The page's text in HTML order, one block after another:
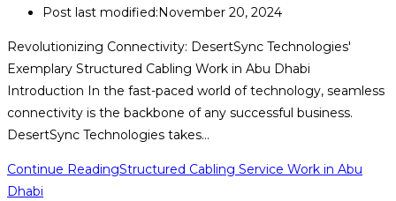
Post last modified: November 20, 2024
Revolutionizing Connectivity: DesertSync Technologies'
Exemplary Structured Cabling Work in Abu Dhabi
Introduction In the fast-paced world of technology, seamless
connectivity is the backbone of any successful business.
DesertSync Technologies takes…
Continue ReadingStructured Cabling Service Work in Abu
Dhabi